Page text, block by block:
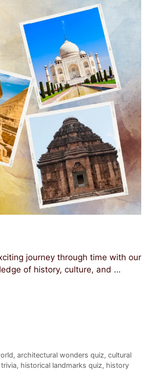
journey through time with our
of history, culture, and …
, architectural wonders quiz, cultural
, historical landmarks quiz, history